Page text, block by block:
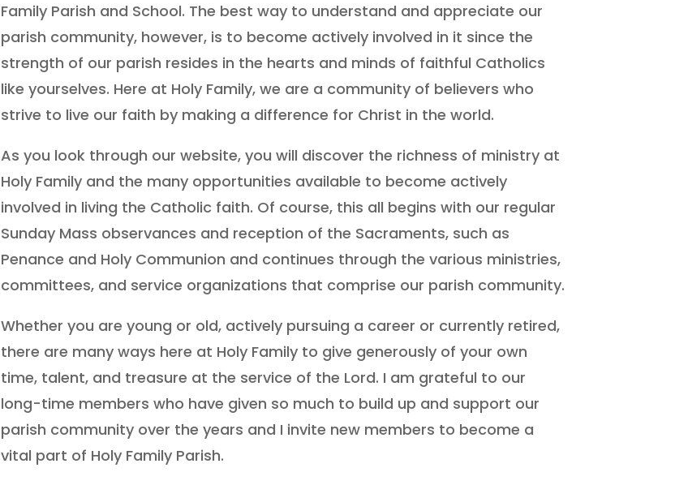
Family Parish and School. The best way to understand and appreciate our
parish community, however, is to become actively involved in it since the
strength of our parish resides in the hearts and minds of faithful Catholics
like yourselves. Here at Holy Family, we are a community of believers who
strive to live our faith by making a difference for Christ in the world.
As you look through our website, you will discover the richness of ministry at
Holy Family and the many opportunities available to become actively
involved in living the Catholic faith. Of course, this all begins with our regular
Sunday Mass observances and reception of the Sacraments, such as
Penance and Holy Communion and continues through the various ministries,
committees, and service organizations that comprise our parish community.
Whether you are young or old, actively pursuing a career or currently retired,
there are many ways here at Holy Family to give generously of your own
time, talent, and treasure at the service of the Lord. I am grateful to our
long-time members who have given so much to build up and support our
parish community over the years and I invite new members to become a
vital part of Holy Family Parish.